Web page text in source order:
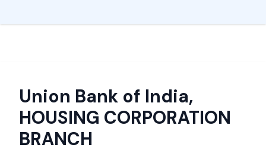
Union Bank of India,
HOUSING CORPORATION
BRANCH